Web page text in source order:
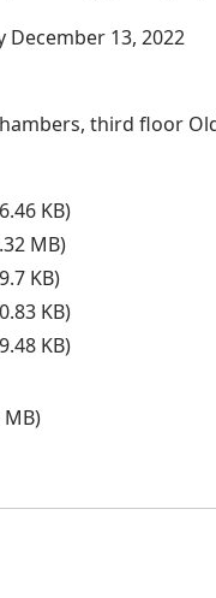
December 13, 2022
third floor
KB)
MB)
KB)
KB)
KB)
MB)